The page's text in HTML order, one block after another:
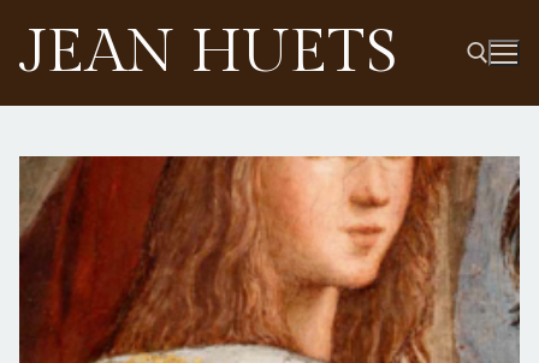
content
JEAN HUETS
Search for: